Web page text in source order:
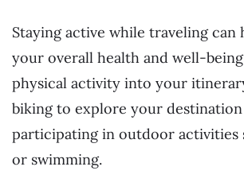
Staying active while traveling can
your overall health and well-
physical activity into your
biking to explore your
participating in outdoor activities
or swimming.